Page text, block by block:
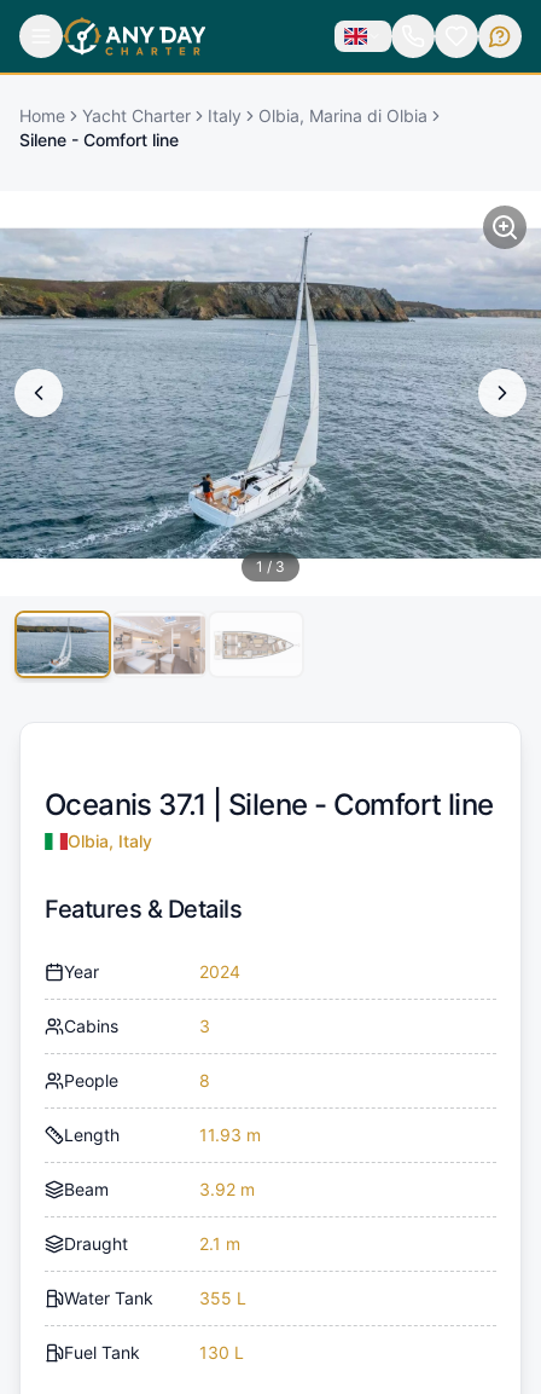
Home Yacht Charter Italy
Olbia, Marina di Olbia
Silene - Comfort line
1/3
Oceanis 37.1 | Silene - Comfort line
Olbia, Italy
Features & Details
Year 2024
Cabins 3
People 8
Length 11.93 m
Beam 3.92 m
Draught 2.1 m
Water Tank 355 L
Fuel Tank 130 L